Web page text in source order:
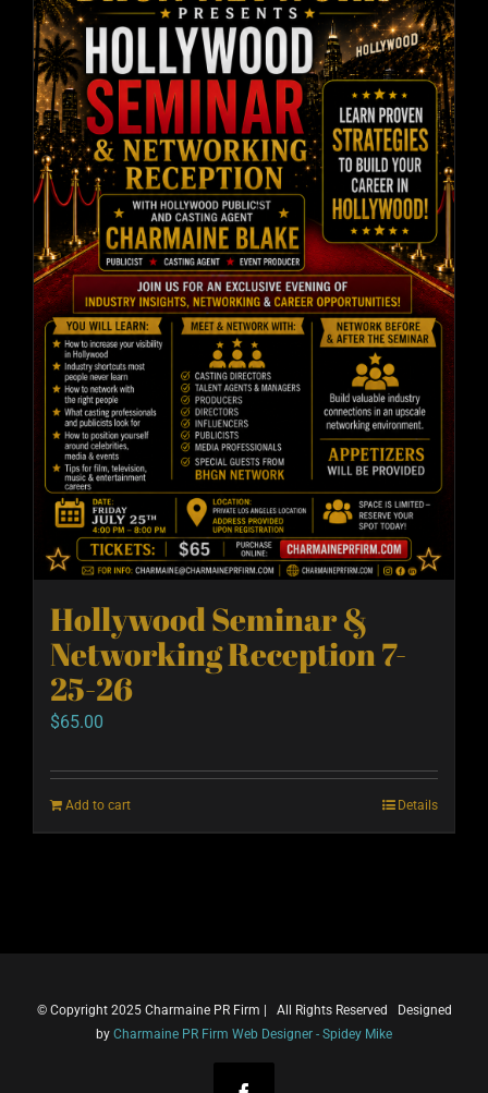
Hollywood Seminar &
Networking Reception 7-
25-26
$65.00
Add to cart Details
© Copyright 2025 Charmaine PR Firm | All Rights Reserved Designed
by Charmaine PR Firm Web Designer - Spidey Mike